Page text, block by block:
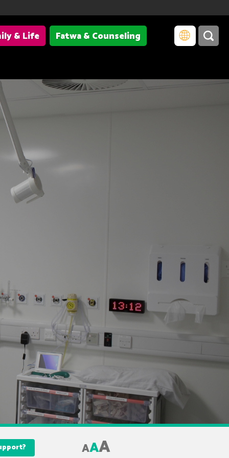
& Life Fatwa & Counseling
AAA